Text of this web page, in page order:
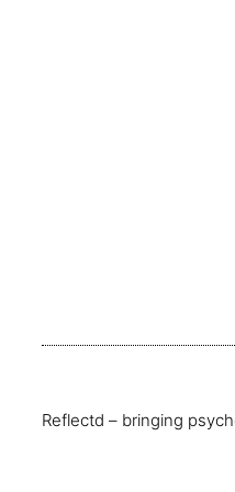
Reflectd – bringing